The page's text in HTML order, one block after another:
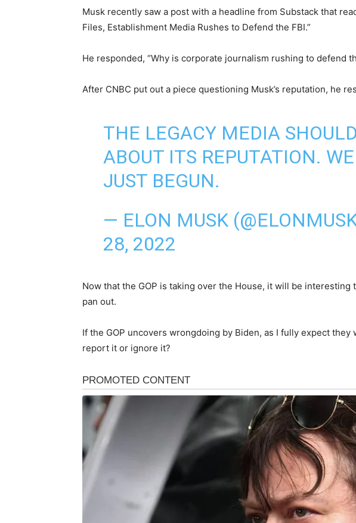
Musk recently saw a post with a headline from Substack that
Files, Establishment Media Rushes to Defend the FBI.”
He responded, “Why is corporate journalism rushing to defend
After CNBC put out a piece questioning Musk’s reputation, he
THE LEGACY MEDIA
ABOUT ITS REPUTATION.
JUST BEGUN.
— ELON MUSK
28, 2022
Now that the GOP is taking over the House, it will be interesting
pan out.
If the GOP uncovers wrongdoing by Biden, as I fully expect
report it or ignore it?